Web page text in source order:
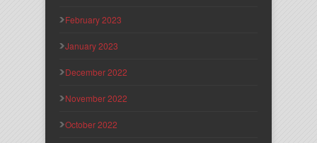
February 2023
January 2023
December 2022
November 2022
October 2022